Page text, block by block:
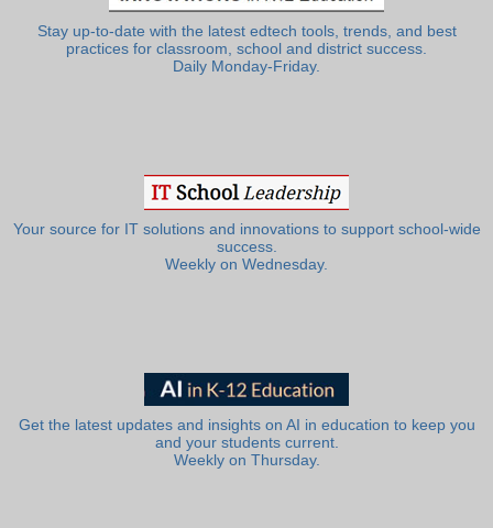
Stay up-to-date with the latest edtech tools, trends, and best
practices for classroom, school and district success.
Daily Monday-Friday.
Your source for IT solutions and innovations to support school-wide
success.
Weekly on Wednesday.
Get the latest updates and insights on AI in education to keep you
and your students current.
Weekly on Thursday.